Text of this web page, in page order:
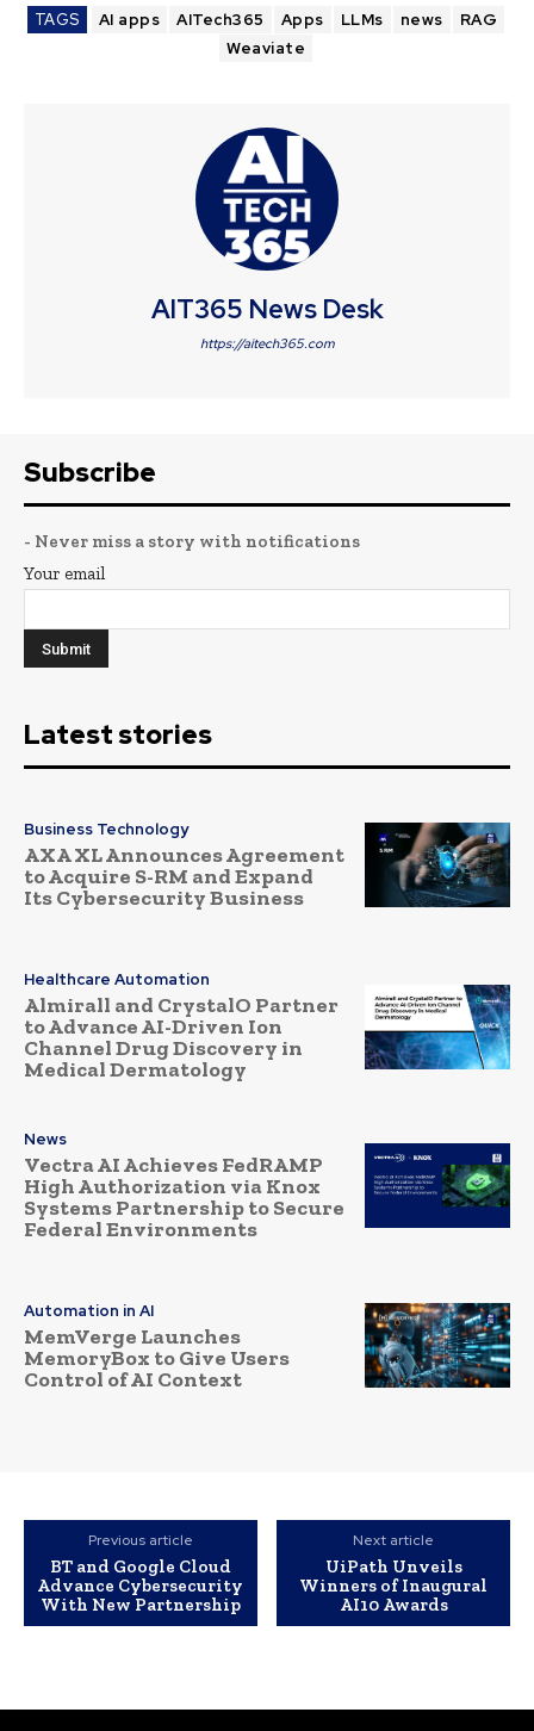
TAGS AI apps AITech365 Apps LLMs news
RAG
Weaviate
AIT365 News Desk
https://aitech365.com
Subscribe
- Never miss a story with notifications
Your email
Latest stories
Business Technology
AXA XL Announces Agreement
to Acquire S-RM and Expand
Its Cybersecurity Business
Healthcare Automation
Almirall and CrystalO Partner
to Advance AI-Driven Ion
Channel Drug Discovery in
Medical Dermatology
News
Vectra AI Achieves FedRAMP
High Authorization via Knox
Systems Partnership to Secure
Federal Environments
Automation in AI
MemVerge Launches
MemoryBox to Give Users
Control of AI Context
Previous article
BT and Google Cloud
Advance Cybersecurity
With New Partnership
Next article
UiPath Unveils
Winners of Inaugural
AI10 Awards